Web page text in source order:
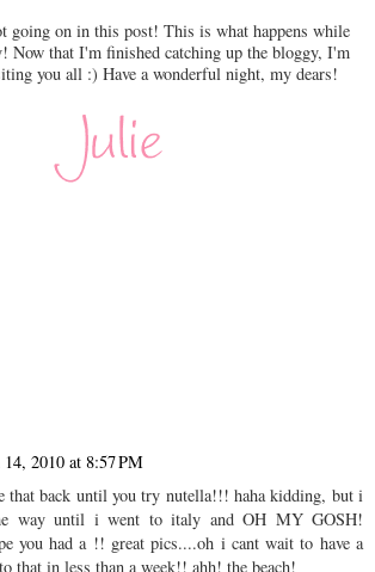
going on in this post! This is what happens while
Now that I'm finished catching up the bloggy, I'm
you all :) Have a wonderful night, my dears!
2010 at 8:57 PM
that back until you try nutella!!! haha kidding, but i
way until i went to italy and OH MY GOSH!
you had a !! great pics....oh i cant wait to have a
that in less than a week!! ahh! the beach!